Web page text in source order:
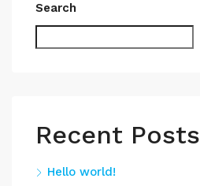
Search
Recent Posts
Hello world!